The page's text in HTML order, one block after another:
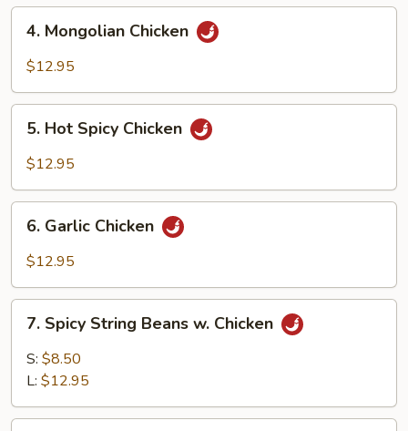
Mongolian
Chicken
4. Mongolian Chicken
$12.95
Hot
Spicy
5. Hot Spicy Chicken
$12.95
Garlic
Chicken
6. Garlic Chicken
$12.95
Spicy
String
Beans
Chicken
7. Spicy String Beans w. Chicken
S: $8.50
L: $12.95